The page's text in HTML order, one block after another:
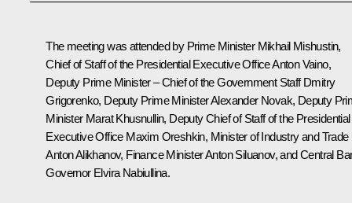
The meeting was attended by Prime Minister Mikhail Mishustin,
Chief of Staff of the Presidential Executive OfficeAnton Vaino,
Deputy Prime Minister – Chief of the Government StaffDmitry
Grigorenko, Deputy Prime MinisterAlexander Novak, Deputy
Minister Marat Khusnullin, Deputy Chief of Staff of the Presidential
Executive Office Maxim Oreshkin, Minister of Industry and Trade
Anton Alikhanov, Finance MinisterAnton Siluanov, and Central
Governor Elvira Nabiullina.